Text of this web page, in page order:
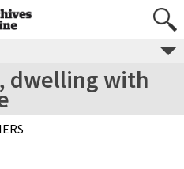
dwelling with